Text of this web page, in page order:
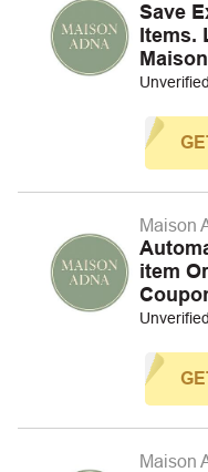
Save
Items.
Unverified
Maison
item
Unverified
Maison